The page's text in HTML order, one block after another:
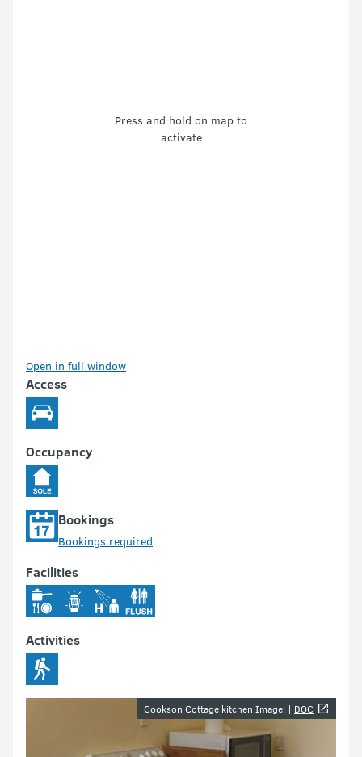
Press and hold on map to
activate
Open in full window
Access
Occupancy
Bookings
Bookings required
Facilities
Activities
Image galleryCookson Cottage kitchen Image: | DOC